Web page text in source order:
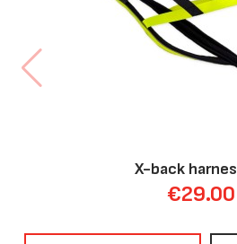
X-back
€29.00